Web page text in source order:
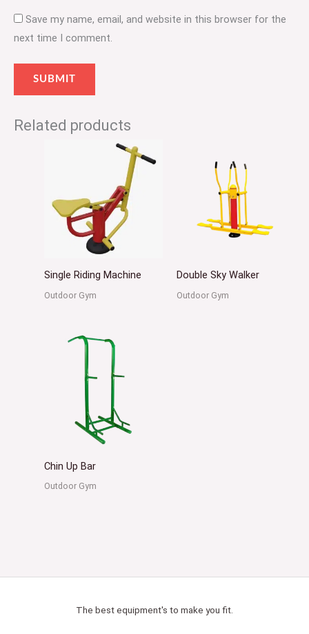
Save my name, email, and website in this browser for the
next time I comment.
Related products
Single Riding Machine
Outdoor Gym
Double Sky Walker
Outdoor Gym
Chin Up Bar
Outdoor Gym
The best equipment's to make you fit.